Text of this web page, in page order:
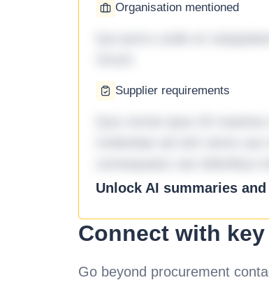
Organisation mentioned
Supplier requirements
Unlock AI summaries
Connect with
Go beyond procurement